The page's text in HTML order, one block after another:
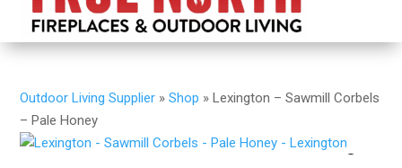
Outdoor Living Supplier »Shop »Lexington – Sawmill Corbels
– Pale Honey